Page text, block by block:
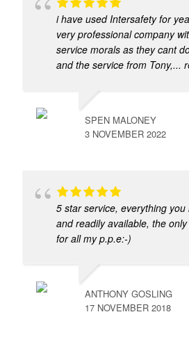
i have used Intersafety for
very professional company
service morals as they cant
and the service from Tony,...
SPEN MALONEY
3 NOVEMBER 2022
5 star service, everything
and readily available, the
for all my p.p.e:-)
ANTHONY GOSLING
17 NOVEMBER 2018